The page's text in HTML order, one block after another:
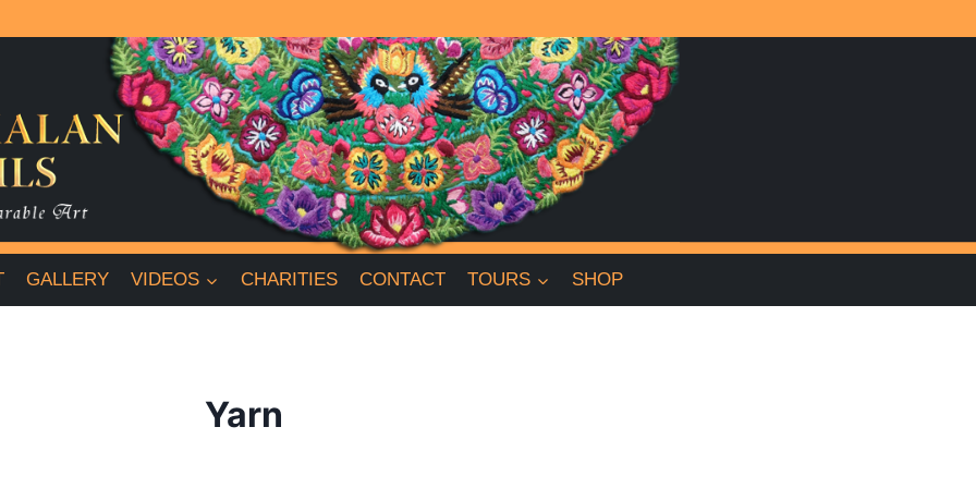
GALLERY VIDEOS CHARITIES CONTACT TOURS SHOP
Yarn